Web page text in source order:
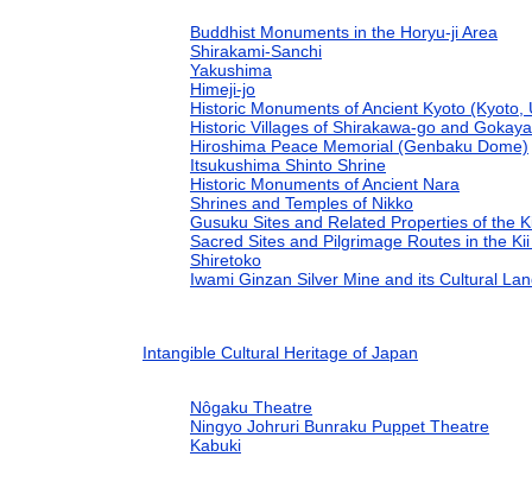
Buddhist Monuments in the Horyu-ji Area
Shirakami-Sanchi
Yakushima
Himeji-jo
Historic Monuments of Ancient Kyoto (Kyoto,
Historic Villages of Shirakawa-go and
Hiroshima Peace Memorial (Genbaku Dome)
Itsukushima Shinto Shrine
Historic Monuments of Ancient Nara
Shrines and Temples of Nikko
Gusuku Sites and Related Properties of the
Sacred Sites and Pilgrimage Routes in the
Shiretoko
Iwami Ginzan Silver Mine and its Cultural
Intangible Cultural Heritage of Japan
Nôgaku Theatre
Ningyo Johruri Bunraku Puppet Theatre
Kabuki